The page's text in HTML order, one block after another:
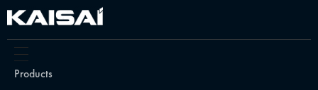
Products